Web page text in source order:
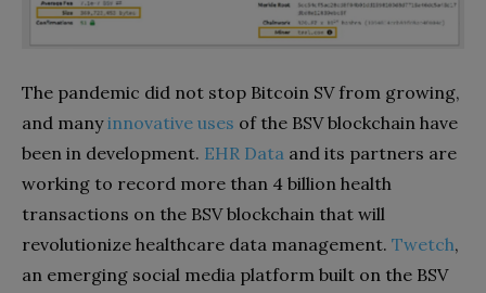
The pandemic did not stop Bitcoin SV from growing,
and manyinnovative uses of the BSV blockchain have
been in development. EHR Data and its partners are
working to record more than 4 billion health
transactions on the BSV blockchain that will
revolutionize healthcare data management. Twetch,
an emerging social media platform built on the BSV